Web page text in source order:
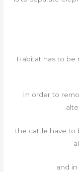
Habitat has to be
In order to
the cattle have to
and